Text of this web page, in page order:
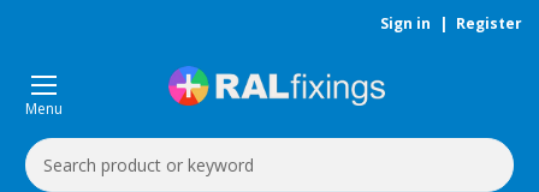
Sign in | Register
Menu
Search
Keyword: